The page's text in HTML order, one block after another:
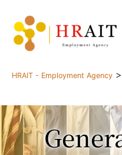
HRAIT - Employment Agency >